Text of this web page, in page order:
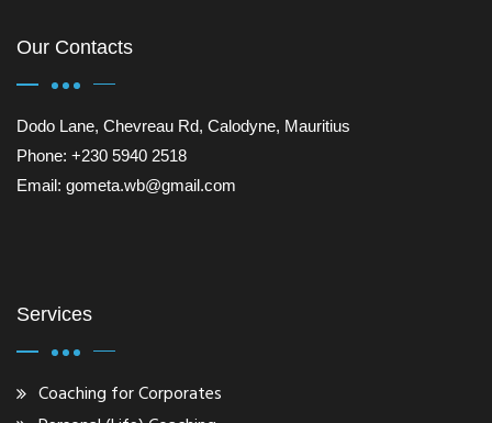
Our Contacts
Dodo Lane, Chevreau Rd, Calodyne, Mauritius
Phone: +230 5940 2518
Email: gometa.wb@gmail.com
Services
Coaching for Corporates